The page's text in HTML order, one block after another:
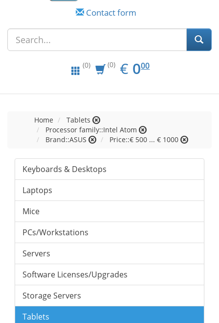
Contact form
(0) (0) € EUR
0.00
000
Home
Tablets
Processor family::Intel Atom
Brand::ASUS
Price::€ 500 ... € 1000
Keyboards & Desktops
Laptops
Mice
PCs/Workstations
Servers
Software Licenses/Upgrades
Storage Servers
Tablets